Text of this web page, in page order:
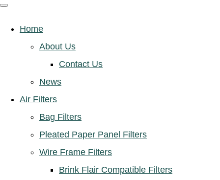
Home
About Us
Contact Us
News
Air Filters
Bag Filters
Pleated Paper Panel Filters
Wire Frame Filters
Brink Flair Compatible Filters